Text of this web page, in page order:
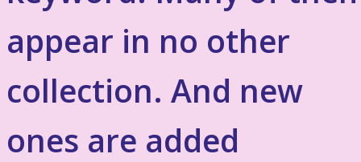
appear in no other
collection. And new
ones are added